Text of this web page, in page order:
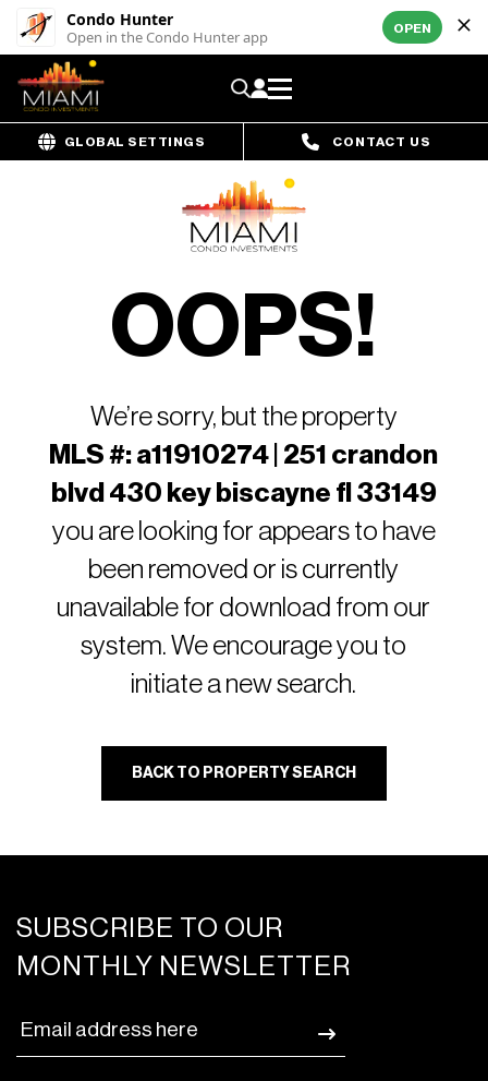
Condo Hunter
Open in the Condo Hunter app OPEN
GLOBAL SETTINGS CONTACT US
OOPS!
We’re sorry, but the property
MLS #: a11910274 | 251 crandon
blvd 430 key biscayne fl 33149
you are looking for appears to have
been removed or is currently
unavailable for download from our
system. We encourage you to
initiate a new search.
BACK TO PROPERTY SEARCH
SUBSCRIBE TO OUR
MONTHLY NEWSLETTER